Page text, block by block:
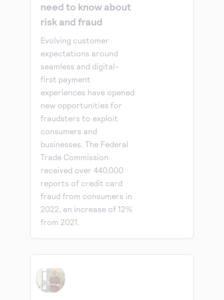
need to know about
risk and fraud
Evolving customer
expectations around
seamless and digital-
first payment
experiences have opened
new opportunities for
fraudsters to exploit
consumers and
businesses. The Federal
Trade Commission
received over 440,000
reports of credit card
fraud from consumers in
2022, an increase of 12%
from 2021.